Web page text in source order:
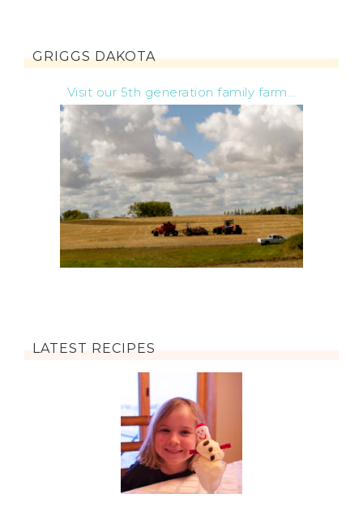
GRIGGS DAKOTA
Visit our 5th generation family farm...
LATEST RECIPES